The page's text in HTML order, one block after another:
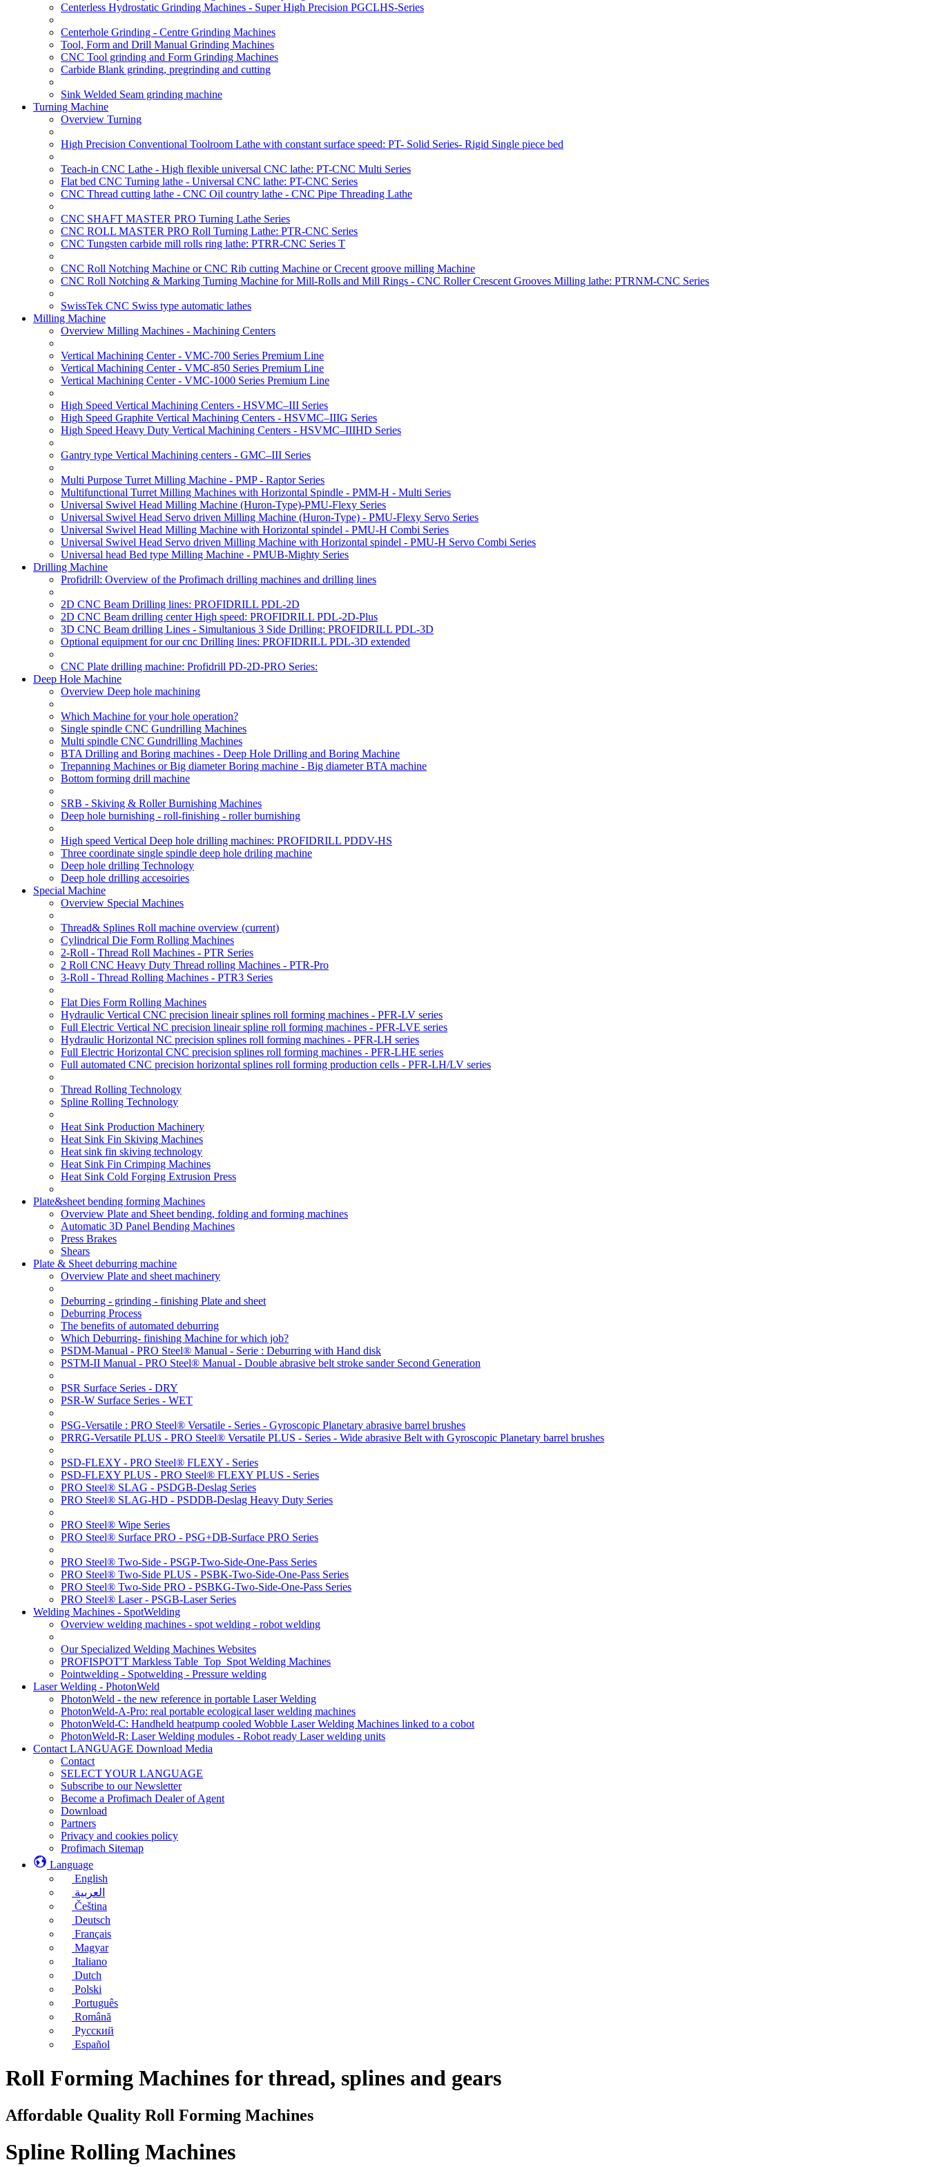
Centerless Hydrostatic Grinding Machines - Super High Precision PGCLHS-Series
Centerhole Grinding - Centre Grinding Machines
Tool, Form and Drill Manual Grinding Machines
CNC Tool grinding and Form Grinding Machines
Carbide Blank grinding, pregrinding and cutting
Sink Welded Seam grinding machine
Turning Machine
Overview Turning
High Precision Conventional Toolroom Lathe with constant surface speed: PT- Solid Series- Rigid Single piece bed
Teach-in CNC Lathe - High flexible universal CNC lathe: PT-CNC Multi Series
Flat bed CNC Turning lathe - Universal CNC lathe: PT-CNC Series
CNC Thread cutting lathe - CNC Oil country lathe - CNC Pipe Threading Lathe
CNC SHAFT MASTER PRO Turning Lathe Series
CNC ROLL MASTER PRO Roll Turning Lathe: PTR-CNC Series
CNC Tungsten carbide mill rolls ring lathe: PTRR-CNC Series T
CNC Roll Notching Machine or CNC Rib cutting Machine or Crecent groove milling Machine
CNC Roll Notching & Marking Turning Machine for Mill-Rolls and Mill Rings - CNC Roller Crescent Grooves Milling lathe: PTRNM-CNC Series
SwissTek CNC Swiss type automatic lathes
Milling Machine
Overview Milling Machines - Machining Centers
Vertical Machining Center - VMC-700 Series Premium Line
Vertical Machining Center - VMC-850 Series Premium Line
Vertical Machining Center - VMC-1000 Series Premium Line
High Speed Vertical Machining Centers - HSVMC–III Series
High Speed Graphite Vertical Machining Centers - HSVMC–IIIG Series
High Speed Heavy Duty Vertical Machining Centers - HSVMC–IIIHD Series
Gantry type Vertical Machining centers - GMC–III Series
Multi Purpose Turret Milling Machine - PMP - Raptor Series
Multifunctional Turret Milling Machines with Horizontal Spindle - PMM-H - Multi Series
Universal Swivel Head Milling Machine (Huron-Type)-PMU-Flexy Series
Universal Swivel Head Servo driven Milling Machine (Huron-Type) - PMU-Flexy Servo Series
Universal Swivel Head Milling Machine with Horizontal spindel - PMU-H Combi Series
Universal Swivel Head Servo driven Milling Machine with Horizontal spindel - PMU-H Servo Combi Series
Universal head Bed type Milling Machine - PMUB-Mighty Series
Drilling Machine
Profidrill: Overview of the Profimach drilling machines and drilling lines
2D CNC Beam Drilling lines: PROFIDRILL PDL-2D
2D CNC Beam drilling center High speed: PROFIDRILL PDL-2D-Plus
3D CNC Beam drilling Lines - Simultanious 3 Side Drilling: PROFIDRILL PDL-3D
Optional equipment for our cnc Drilling lines: PROFIDRILL PDL-3D extended
CNC Plate drilling machine: Profidrill PD-2D-PRO Series:
Deep Hole Machine
Overview Deep hole machining
Which Machine for your hole operation?
Single spindle CNC Gundrilling Machines
Multi spindle CNC Gundrilling Machines
BTA Drilling and Boring machines - Deep Hole Drilling and Boring Machine
Trepanning Machines or Big diameter Boring machine - Big diameter BTA machine
Bottom forming drill machine
SRB - Skiving & Roller Burnishing Machines
Deep hole burnishing - roll-finishing - roller burnishing
High speed Vertical Deep hole drilling machines: PROFIDRILL PDDV-HS
Three coordinate single spindle deep hole driling machine
Deep hole drilling Technology
Deep hole drilling accesoiries
Special Machine
Overview Special Machines
Thread& Splines Roll machine overview (current)
Cylindrical Die Form Rolling Machines
2-Roll - Thread Roll Machines - PTR Series
2 Roll CNC Heavy Duty Thread rolling Machines - PTR-Pro
3-Roll - Thread Rolling Machines - PTR3 Series
Flat Dies Form Rolling Machines
Hydraulic Vertical CNC precision lineair splines roll forming machines - PFR-LV series
Full Electric Vertical NC precision lineair spline roll forming machines - PFR-LVE series
Hydraulic Horizontal NC precision splines roll forming machines - PFR-LH series
Full Electric Horizontal CNC precision splines roll forming machines - PFR-LHE series
Full automated CNC precision horizontal splines roll forming production cells - PFR-LH/LV series
Thread Rolling Technology
Spline Rolling Technology
Heat Sink Production Machinery
Heat Sink Fin Skiving Machines
Heat sink fin skiving technology
Heat Sink Fin Crimping Machines
Heat Sink Cold Forging Extrusion Press
Plate&sheet bending forming Machines
Overview Plate and Sheet bending, folding and forming machines
Automatic 3D Panel Bending Machines
Press Brakes
Shears
Plate & Sheet deburring machine
Overview Plate and sheet machinery
Deburring - grinding - finishing Plate and sheet
Deburring Process
The benefits of automated deburring
Which Deburring- finishing Machine for which job?
PSDM-Manual - PRO Steel® Manual - Serie : Deburring with Hand disk
PSTM-II Manual - PRO Steel® Manual - Double abrasive belt stroke sander Second Generation
PSR Surface Series - DRY
PSR-W Surface Series - WET
PSG-Versatile : PRO Steel® Versatile - Series - Gyroscopic Planetary abrasive barrel brushes
PRRG-Versatile PLUS - PRO Steel® Versatile PLUS - Series - Wide abrasive Belt with Gyroscopic Planetary barrel brushes
PSD-FLEXY - PRO Steel® FLEXY - Series
PSD-FLEXY PLUS - PRO Steel® FLEXY PLUS - Series
PRO Steel® SLAG - PSDGB-Deslag Series
PRO Steel® SLAG-HD - PSDDB-Deslag Heavy Duty Series
PRO Steel® Wipe Series
PRO Steel® Surface PRO - PSG+DB-Surface PRO Series
PRO Steel® Two-Side - PSGP-Two-Side-One-Pass Series
PRO Steel® Two-Side PLUS - PSBK-Two-Side-One-Pass Series
PRO Steel® Two-Side PRO - PSBKG-Two-Side-One-Pass Series
PRO Steel® Laser - PSGB-Laser Series
Welding Machines - SpotWelding
Overview welding machines - spot welding - robot welding
Our Specialized Welding Machines Websites
PROFISPOT'T Markless Table_Top_Spot Welding Machines
Pointwelding - Spotwelding - Pressure welding
Laser Welding - PhotonWeld
PhotonWeld - the new reference in portable Laser Welding
PhotonWeld-A-Pro: real portable ecological laser welding machines
PhotonWeld-C: Handheld heatpump cooled Wobble Laser Welding Machines linked to a cobot
PhotonWeld-R: Laser Welding modules - Robot ready Laser welding units
Contact LANGUAGE Download Media
Contact
SELECT YOUR LANGUAGE
Subscribe to our Newsletter
Become a Profimach Dealer of Agent
Download
Partners
Privacy and cookies policy
Profimach Sitemap
Language
English
العربية
Čeština
Deutsch
Français
Magyar
Italiano
Dutch
Polski
Português
Română
Русский
Español
Roll Forming Machines for thread, splines and gears
Affordable Quality Roll Forming Machines
Spline Rolling Machines